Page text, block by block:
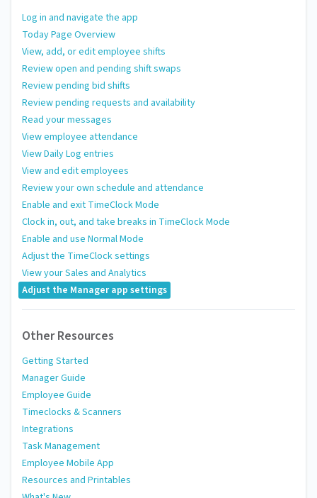
Log in and navigate the app
Today Page Overview
View, add, or edit employee shifts
Review open and pending shift swaps
Review pending bid shifts
Review pending requests and availability
Read your messages
View employee attendance
View Daily Log entries
View and edit employees
Review your own schedule and attendance
Enable and exit TimeClock Mode
Clock in, out, and take breaks in TimeClock Mode
Enable and use Normal Mode
Adjust the TimeClock settings
View your Sales and Analytics
Adjust the Manager app settings
Other Resources
Getting Started
Manager Guide
Employee Guide
Timeclocks & Scanners
Integrations
Task Management
Employee Mobile App
Resources and Printables